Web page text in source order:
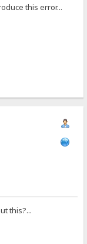
this error...
this?...